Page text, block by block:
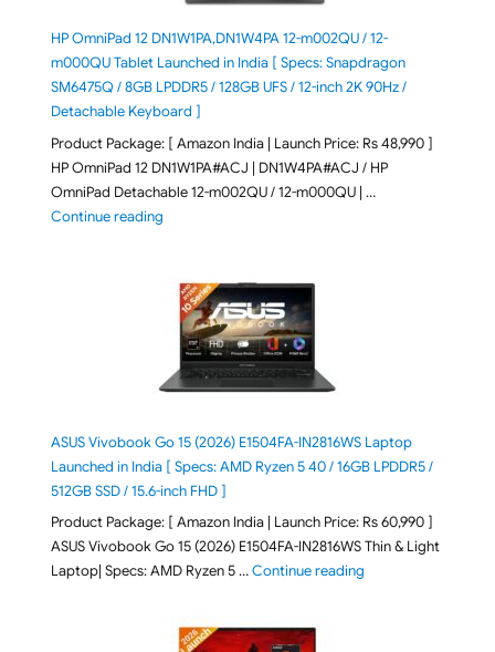
HP OmniPad 12 DN1W1PA,DN1W4PA 12-m002QU / 12-
m000QU Tablet Launched in India [ Specs: Snapdragon
SM6475Q / 8GB LPDDR5 / 128GB UFS / 12-inch 2K 90Hz /
Detachable Keyboard ]
Product Package: [ Amazon India | Launch Price: Rs 48,990 ]
HP OmniPad 12 DN1W1PA#ACJ | DN1W4PA#ACJ / HP
OmniPad Detachable 12-m002QU / 12-m000QU | …
Continue reading"HP OmniPad 12 DN1W1PA,DN1W4PA 12-
ASUS Vivobook Go 15 (2026) E1504FA-IN2816WS Laptop
Launched in India [ Specs: AMD Ryzen 5 40 / 16GB LPDDR5 /
512GB SSD / 15.6-inch FHD ]
Product Package: [ Amazon India | Launch Price: Rs 60,990 ]
ASUS Vivobook Go 15 (2026) E1504FA-IN2816WS Thin & Light
Laptop| Specs: AMD Ryzen 5 …Continue reading"ASUS Vivobook Go